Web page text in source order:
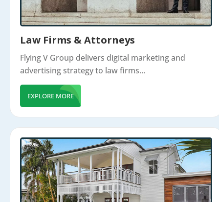
Law Firms & Attorneys
Flying V Group delivers digital marketing and
advertising strategy to law firms…
EXPLORE MORE